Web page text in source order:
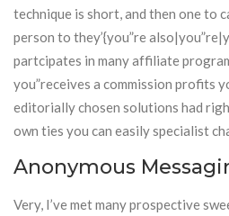
technique is short, and then one to
person to they’{you”re
partcipates in many affiliate
you”receives a commission profits
editorially chosen solutions had
own ties you can easily specialist
Anonymous
Very, I’ve met many prospective